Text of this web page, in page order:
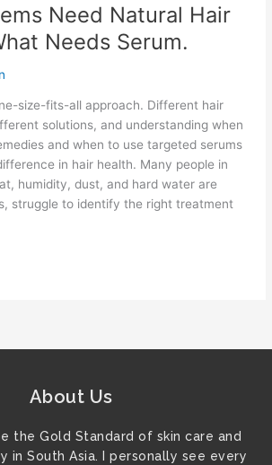
Need Natural Hair
Needs Serum.
size-fits-all approach. Different hair
solutions, and understanding when
and when to use targeted serums
in hair health. Many people in
humidity, dust, and hard water are
struggle to identify the right treatment
About Us
the Gold Standard of skin care and
in South Asia. I personally see every